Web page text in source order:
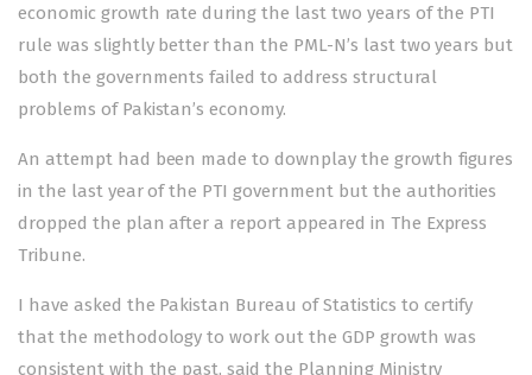
economic growth rate during the last two years of the PTI
rule was slightly better than the PML-N’s last two years but
both the governments failed to address structural
problems of Pakistan’s economy.
An attempt had been made to downplay the growth figures
in the last year of the PTI government but the authorities
dropped the plan after a report appeared in The Express
Tribune.
I have asked the Pakistan Bureau of Statistics to certify
that the methodology to work out the GDP growth was
consistent with the past, said the Planning Ministry